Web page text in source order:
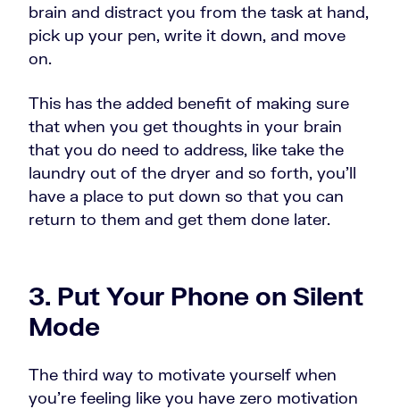
brain and distract you from the task at hand,
pick up your pen, write it down, and move
on.
This has the added benefit of making sure
that when you get thoughts in your brain
that you do need to address, like take the
laundry out of the dryer and so forth, you'll
have a place to put down so that you can
return to them and get them done later.
3. Put Your Phone on Silent
Mode
The third way to motivate yourself when
you're feeling like you have zero motivation